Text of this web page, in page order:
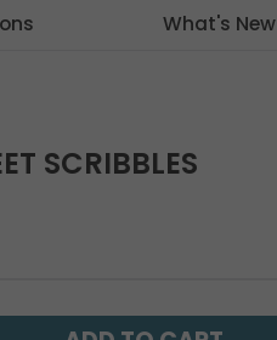
What's New
SCRIBBLES